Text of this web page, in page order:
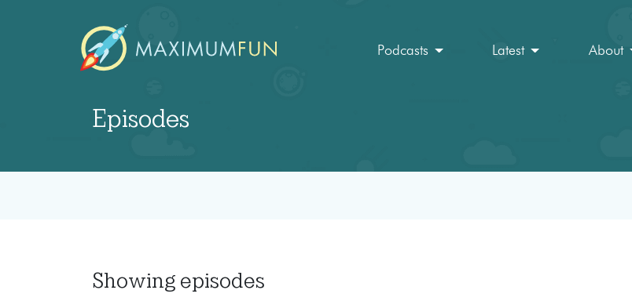
Podcasts Latest About
Episodes
Showing episodes